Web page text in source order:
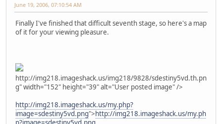
June 19, 2006, 07:10:54 AM
Finally I've finished that difficult seventh stage, so here's a map
of it for your viewing pleasure.
http://img218.imageshack.us/img218/9828/sdestiny5vd.th.pn
g" width="152" height="39" alt="User posted image" />
http://img218.imageshack.us/my.php?
image=sdestiny5vd.png">http://img218.imageshack.us/my.ph